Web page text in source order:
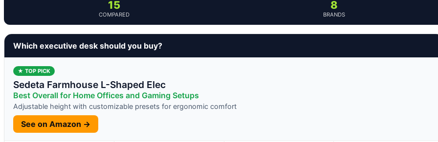
15
COMPARED
8
BRANDS
Which executive desk should you buy?
★ TOP PICK
Sedeta Farmhouse L-Shaped Elec
Best Overall for Home Offices and Gaming Setups
Adjustable height with customizable presets for ergonomic comfort
See on Amazon →